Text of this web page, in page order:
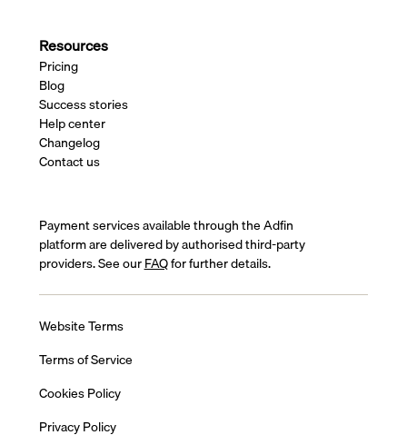
Resources
Pricing
Blog
Success stories
Help center
Changelog
Contact us
Payment services available through the Adfin
platform are delivered by authorised third-party
providers. See ourFAQfor further details.
Website Terms
Terms of Service
Cookies Policy
Privacy Policy